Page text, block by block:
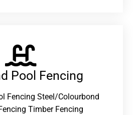
Pool Fencing
Fencing Steel/Colourbond
Timber Fencing